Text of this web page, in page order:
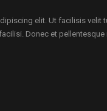
elit. Ut facilisis velit
Donec et pellentesque